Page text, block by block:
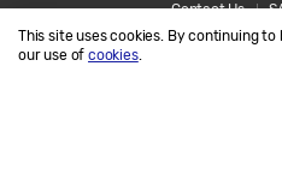
This site uses cookies. By continuing
our use ofcookies.
Contact Us
Legal